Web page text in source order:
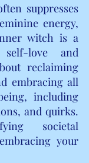
suppresses
energy,
witch is a
love and
reclaiming
embracing all
including
and quirks.
societal
your